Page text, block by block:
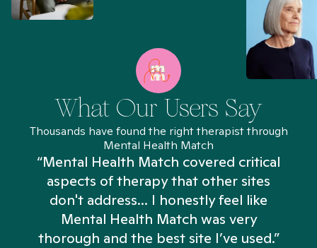
What Our Users Say
Thousands have found the right therapist through
Mental Health Match
“Mental Health Match covered critical
aspects of therapy that other sites
don't address... I honestly feel like
Mental Health Match was very
thorough and the best site I’ve used.”